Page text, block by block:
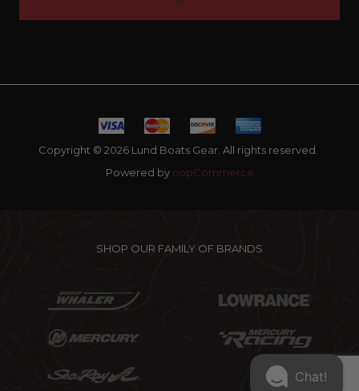
Copyright © 2026 Lund Boats Gear. All rights reserved.
Powered by nopCommerce
SHOP OUR FAMILY OF BRANDS
Chat!